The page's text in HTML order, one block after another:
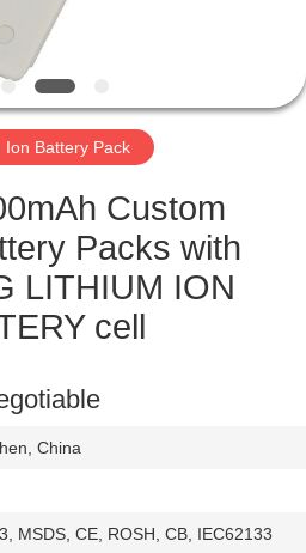
Ion Battery Pack
Custom
Packs with
LITHIUM ION
cell
China
MSDS, CE, ROSH, CB, IEC62133